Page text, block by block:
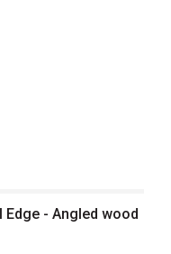
- Angled wood